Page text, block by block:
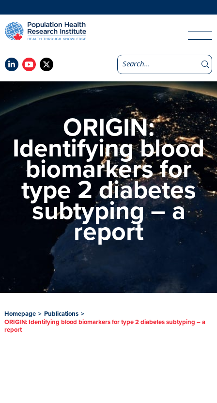
ORIGIN:
Identifying blood
biomarkers for
type 2 diabetes
subtyping – a
report
Homepage > Publications >
ORIGIN: Identifying blood biomarkers for type 2 diabetes subtyping – a
report